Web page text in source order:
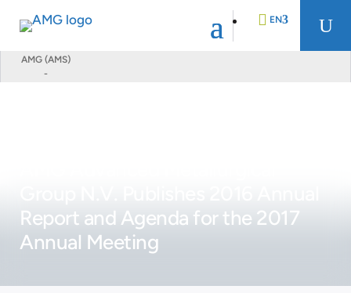
AMG (AMS)
-
EN U
Report and Agenda for the 2017
Annual Meeting